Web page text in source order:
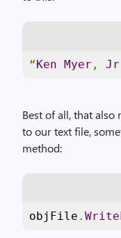
“Ken Myer , Jr
Best of all, that
to our text file,
method:
objFile .